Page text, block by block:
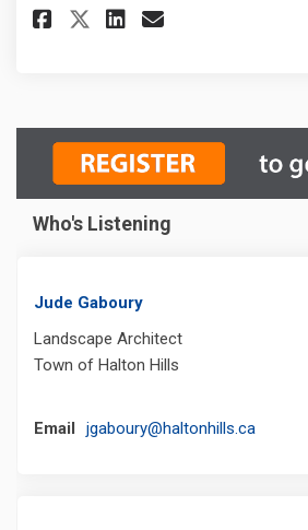
Share Rennie
Share Rennie
Share
Email
Who's Listening
Jude Gaboury
Landscape Architect
Town of Halton Hills
Email jgaboury@haltonhills.ca